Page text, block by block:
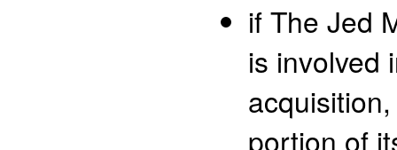
if The Jed
is involved
portion of